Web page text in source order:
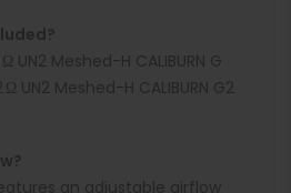
UN2 Meshed-H CALIBURN G
Ω UN2 Meshed-H CALIBURN G2
an adjustable airflow